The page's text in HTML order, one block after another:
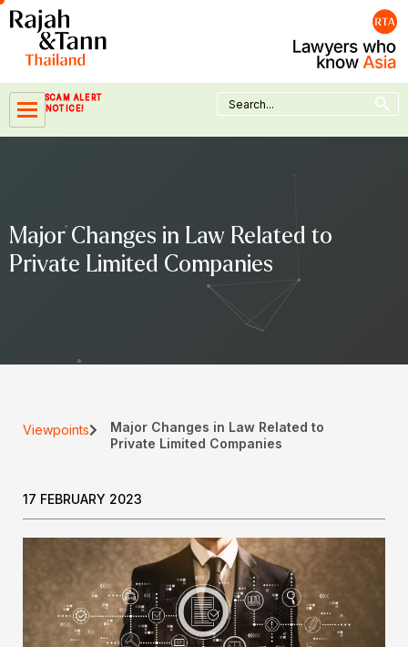
Skip
to
content
SCAM ALERT
NOTICE!
Search
for:
Search Button
Major Changes in Law Related to
Private Limited Companies
Viewpoints
Major Changes in Law Related to
Private Limited Companies
17 FEBRUARY 2023